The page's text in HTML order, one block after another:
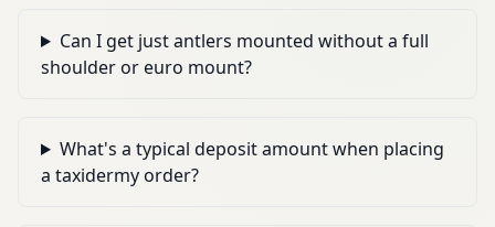
Can I get just antlers mounted without a full
shoulder or euro mount?
What's a typical deposit amount when placing
a taxidermy order?